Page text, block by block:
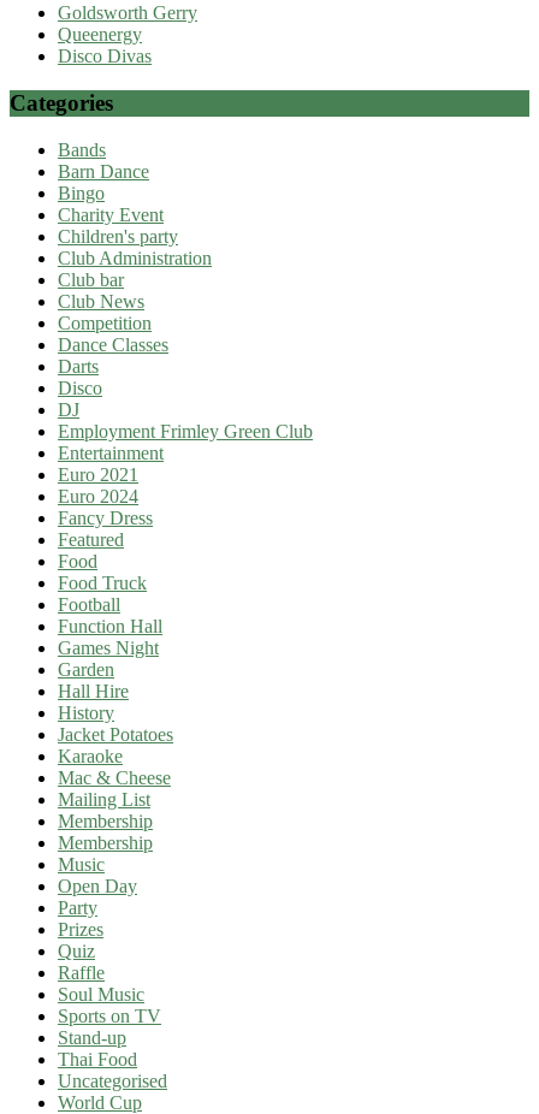
Goldsworth Gerry
Queenergy
Disco Divas
Categories
Bands
Barn Dance
Bingo
Charity Event
Children's party
Club Administration
Club bar
Club News
Competition
Dance Classes
Darts
Disco
DJ
Employment Frimley Green Club
Entertainment
Euro 2021
Euro 2024
Fancy Dress
Featured
Food
Food Truck
Football
Function Hall
Games Night
Garden
Hall Hire
History
Jacket Potatoes
Karaoke
Mac & Cheese
Mailing List
Membership
Membership
Music
Open Day
Party
Prizes
Quiz
Raffle
Soul Music
Sports on TV
Stand-up
Thai Food
Uncategorised
World Cup